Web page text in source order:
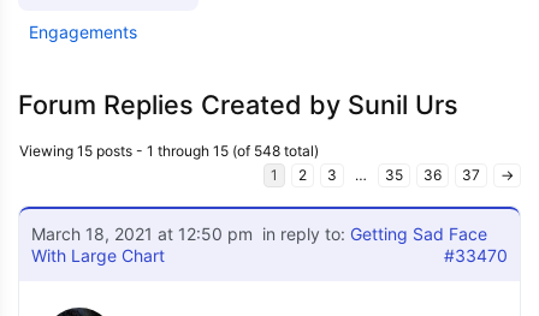
Engagements
Forum Replies Created by Sunil Urs
Viewing 15 posts - 1 through 15 (of 548 total)
1
2 3 … 35 36 37 →
March 18, 2021 at 12:50 pm in reply to: Getting Sad Face
With Large Chart
#33470